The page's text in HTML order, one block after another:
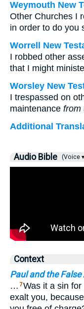
Weymouth New
Other Churches I
in order to do you
Worrell New
I robbed other
that I might
Worsley New
I trespassed on
maintenance from
Additional
Audio Bible (Voice ▾
Context
Paul and the False
… 7Was it a sin
exalt you,